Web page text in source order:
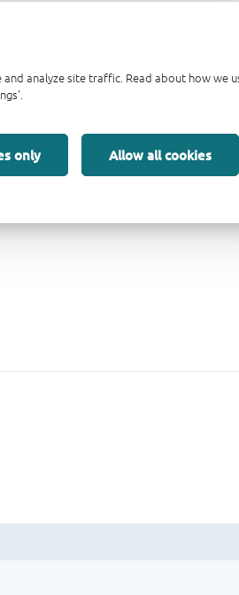
analyze site traffic. Read about how we
only Allow all cookies